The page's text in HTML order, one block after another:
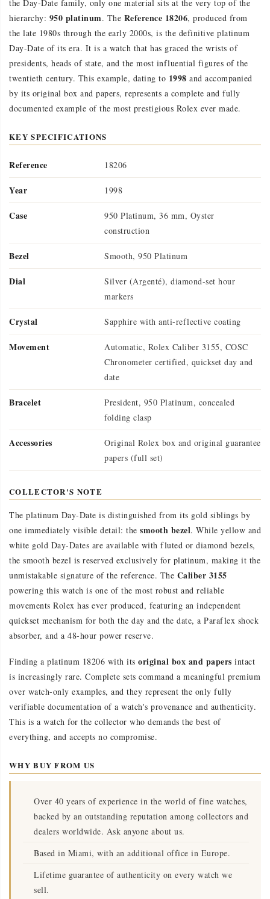
the Day-Date family, only one material sits at the very top of the
hierarchy: 950 platinum. The Reference 18206, produced from
the late 1980s through the early 2000s, is the definitive platinum
Day-Date of its era. It is a watch that has graced the wrists of
presidents, heads of state, and the most influential figures of the
twentieth century. This example, dating to 1998 and accompanied
by its original box and papers, represents a complete and fully
documented example of the most prestigious Rolex ever made.
KEY SPECIFICATIONS
Reference 18206
Year 1998
Case
950 Platinum, 36 mm, Oyster
construction
Bezel Smooth, 950 Platinum
Dial
Silver (Argenté), diamond-set hour
markers
Crystal Sapphire with anti-reflective coating
Movement
Automatic, Rolex Caliber 3155, COSC
Chronometer certified, quickset day and
date
Bracelet
President, 950 Platinum, concealed
folding clasp
Accessories
Original Rolex box and original guarantee
papers (full set)
COLLECTOR'S NOTE
The platinum Day-Date is distinguished from its gold siblings by
one immediately visible detail: the smooth bezel. While yellow and
white gold Day-Dates are available with fluted or diamond bezels,
the smooth bezel is reserved exclusively for platinum, making it the
unmistakable signature of the reference. The Caliber 3155
powering this watch is one of the most robust and reliable
movements Rolex has ever produced, featuring an independent
quickset mechanism for both the day and the date, a Paraflex shock
absorber, and a 48-hour power reserve.
Finding a platinum 18206 with its original box and papers intact
is increasingly rare. Complete sets command a meaningful premium
over watch-only examples, and they represent the only fully
verifiable documentation of a watch's provenance and authenticity.
This is a watch for the collector who demands the best of
everything, and accepts no compromise.
WHY BUY FROM US
Over 40 years of experience in the world of fine watches,
backed by an outstanding reputation among collectors and
dealers worldwide. Ask anyone about us.
Based in Miami, with an additional office in Europe.
Lifetime guarantee of authenticity on every watch we
sell.